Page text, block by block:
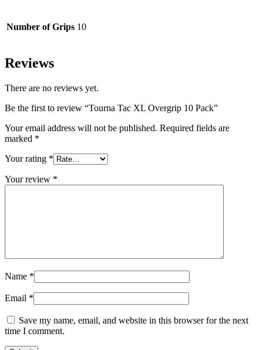
Number of Grips 10
Reviews
There are no reviews yet.
Be the first to review “Tourna Tac XL Overgrip 10 Pack”
Your email address will not be published. Required fields are
marked *
Your rating *
Your review *
Name *
Email *
Save my name, email, and website in this browser for the next
time I comment.